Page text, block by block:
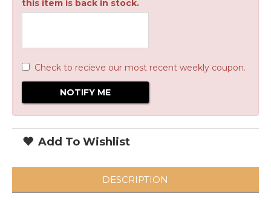
this item is back in stock.
Check to recieve our most recent weekly coupon.
Add To Wishlist
DESCRIPTION